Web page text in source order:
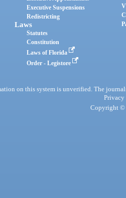
Executive Suspensions
Redistricting
Laws
Statutes
Constitution
Laws of Florida
Order - Legistore
on this system is unverified. The
Privacy
Copyright ©